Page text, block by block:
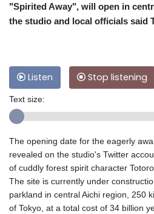
"Spirited Away", will open in
the studio and local officials said
Listen Stop listening
Text size:
The opening date for the eagerly
revealed on the studio's Twitter
of cuddly forest spirit character
The site is currently under
parkland in central Aichi region, 250
of Tokyo, at a total cost of 34 billion